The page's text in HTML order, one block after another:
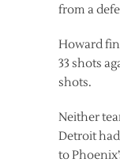
from a
Howard
33 shots
shots.
Neither
Detroit
to